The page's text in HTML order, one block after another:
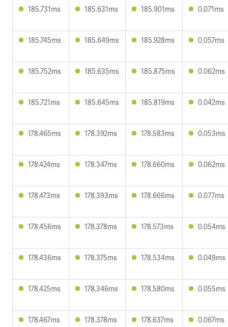
185.731ms 185.631ms 185.901ms 0.071ms
185.745ms 185.649ms 185.928ms 0.057ms
185.752ms 185.635ms 185.875ms 0.062ms
185.721ms 185.645ms 185.819ms 0.042ms
178.465ms 178.392ms 178.583ms 0.053ms
178.424ms 178.347ms 178.660ms 0.062ms
178.473ms 178.393ms 178.666ms 0.077ms
178.456ms 178.378ms 178.573ms 0.054ms
178.436ms 178.375ms 178.534ms 0.049ms
178.425ms 178.346ms 178.580ms 0.055ms
178.467ms 178.378ms 178.637ms 0.067ms